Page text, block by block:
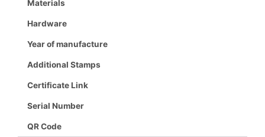
Materials
Hardware
Year of manufacture
Additional Stamps
Certificate Link
Serial Number
QR Code